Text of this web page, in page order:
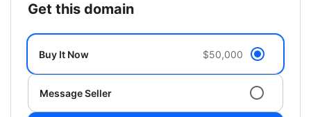
get this domain
Buy It Now $50,000
Message Seller